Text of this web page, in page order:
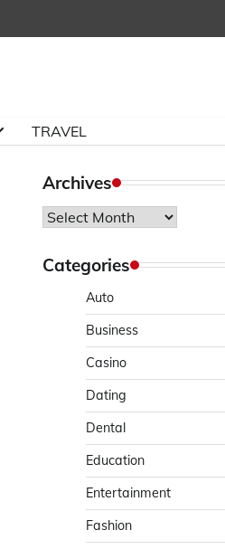
TRAVEL
Archives
Archives
Categories
Auto
Business
Casino
Dating
Dental
Education
Entertainment
Fashion